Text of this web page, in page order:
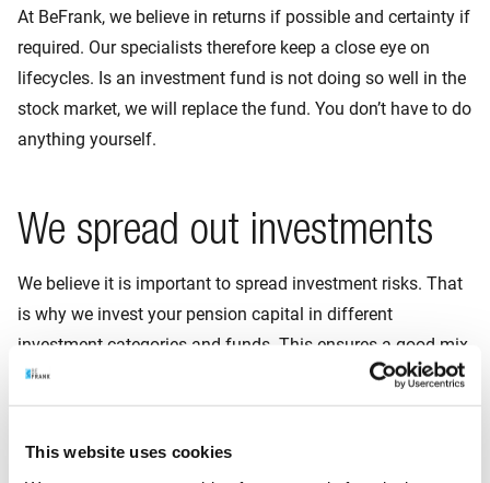
This website uses cookies
At BeFrank, we believe in returns if possible and certainty if
required. Our specialists therefore keep a close eye on
lifecycles. Is an investment fund is not doing so well in the
stock market, we will replace the fund. You don’t have to do
anything yourself.
We spread out investments
We believe it is important to spread investment risks. That
is why we invest your pension capital in different
investment categories and funds. This ensures a good mix
of investments. If one investment is temporarily a little
lower in value, another investment can make up for that